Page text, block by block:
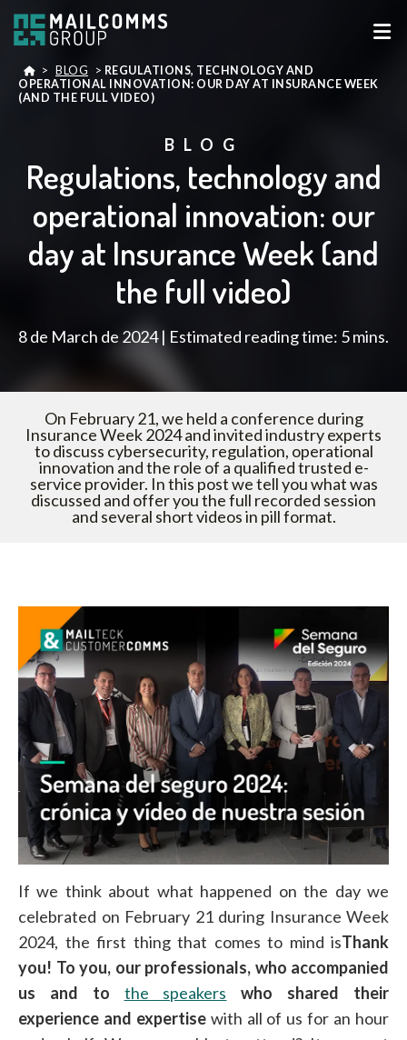
> BLOG > REGULATIONS, TECHNOLOGY AND
OPERATIONAL INNOVATION: OUR DAY AT INSURANCE WEEK
(AND THE FULL VIDEO)
BLOG
Regulations, technology and
operational innovation: our
day at Insurance Week (and
the full video)
8 de March de 2024 | Estimated reading time: 5 mins.
On February 21, we held a conference during
Insurance Week 2024 and invited industry experts
to discuss cybersecurity, regulation, operational
innovation and the role of a qualified trusted e-
service provider. In this post we tell you what was
discussed and offer you the full recorded session
and several short videos in pill format.
If we think about what happened on the day we
celebrated on February 21 during Insurance Week
2024, the first thing that comes to mind isThank
you! To you, our professionals, who accompanied
us and to the speakers who shared their
experience and expertisewith all of us for an hour